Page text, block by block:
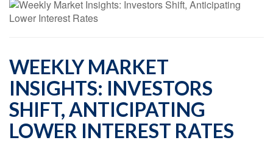
WEEKLY MARKET
INSIGHTS: INVESTORS
SHIFT, ANTICIPATING
LOWER INTEREST RATES